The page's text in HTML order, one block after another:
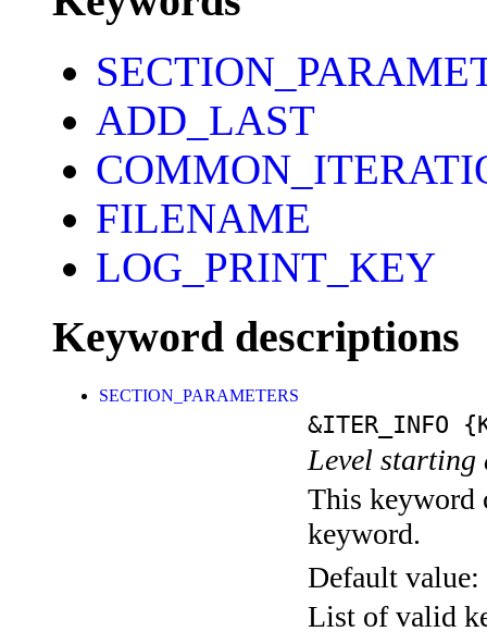
ADD_LAST
FILENAME
LOG_PRINT_KEY
Keyword descriptions
SECTION_PARAMETERS
&ITER_INFO
Level
This keyword
keyword.
Default value:
List of valid